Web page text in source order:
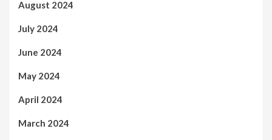
August 2024
July 2024
June 2024
May 2024
April 2024
March 2024